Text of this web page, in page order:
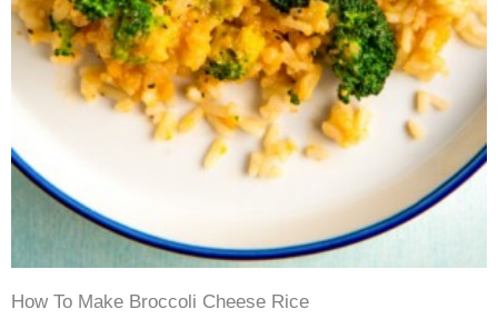
How To Make Broccoli Cheese Rice